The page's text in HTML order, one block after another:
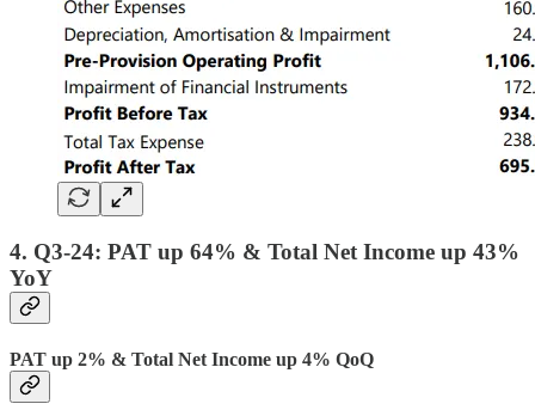
4. Q3-24: PAT up 64% & Total Net Income up 43%
YoY
PAT up 2% & Total Net Income up 4% QoQ